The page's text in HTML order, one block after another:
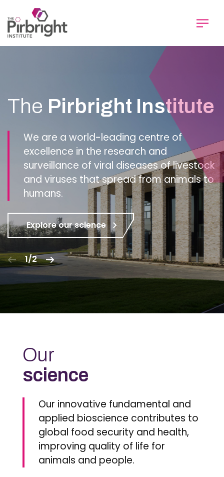
to
main
content
The Pirbright Institute
We are a world-leading centre of
excellence in the research and
surveillance of viral diseases of livestock
and viruses that spread from animals to
humans.
Explore our science
1/2
Our
science
Our innovative fundamental and
applied bioscience contributes to
global food security and health,
improving quality of life for
animals and people.